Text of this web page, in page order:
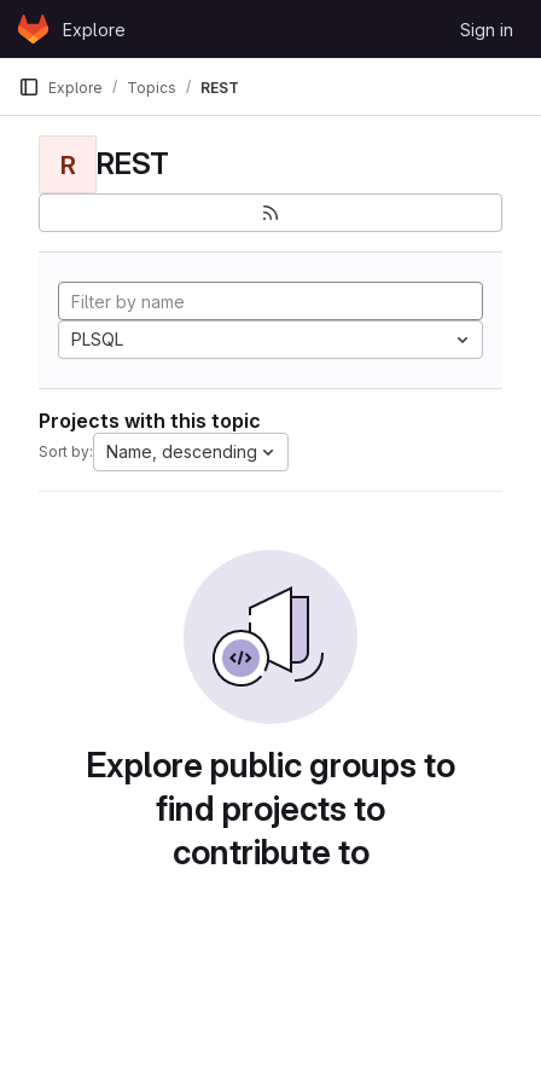
Skip to content
GitLabExplore Sign in
Explore Topics REST
R REST
PLSQL
Projects with this topic
Sort by: Name, descending
Explore public groups to
find projects to
contribute to